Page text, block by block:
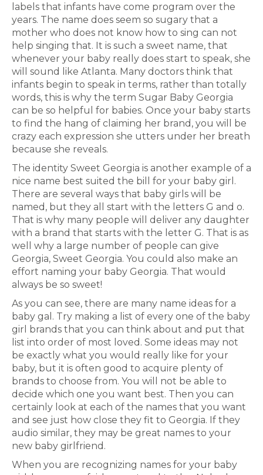
labels that infants have come program over the
years. The name does seem so sugary that a
mother who does not know how to sing can not
help singing that. It is such a sweet name, that
whenever your baby really does start to speak, she
will sound like Atlanta. Many doctors think that
infants begin to speak in terms, rather than totally
words, this is why the term Sugar Baby Georgia
can be so helpful for babies. Once your baby starts
to find the hang of claiming her brand, you will be
crazy each expression she utters under her breath
because she reveals.
The identity Sweet Georgia is another example of a
nice name best suited the bill for your baby girl.
There are several ways that baby girls will be
named, but they all start with the letters G and o.
That is why many people will deliver any daughter
with a brand that starts with the letter G. That is as
well why a large number of people can give
Georgia, Sweet Georgia. You could also make an
effort naming your baby Georgia. That would
always be so sweet!
As you can see, there are many name ideas for a
baby gal. Try making a list of every one of the baby
girl brands that you can think about and put that
list into order of most loved. Some ideas may not
be exactly what you would really like for your
baby, but it is often good to acquire plenty of
brands to choose from. You will not be able to
decide which one you want best. Then you can
certainly look at each of the names that you want
and see just how close they fit to Georgia. If they
audio similar, they may be great names to your
new baby girlfriend.
When you are recognizing names for your baby